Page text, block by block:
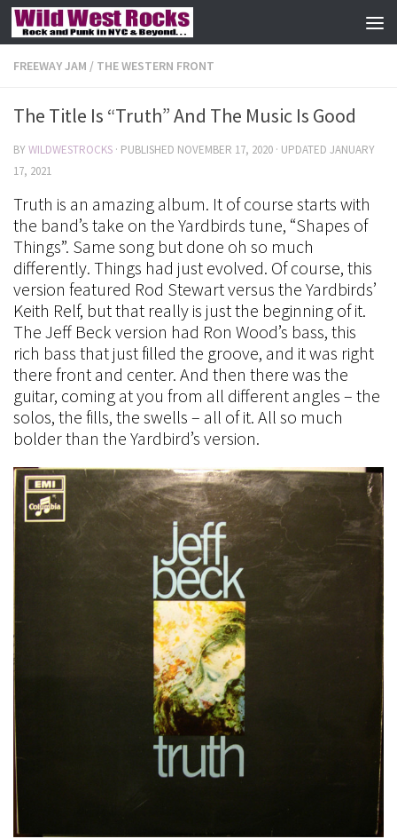
Skip to content
FREEWAY JAM / THE WESTERN FRONT
The Title Is “Truth” And The Music Is Good
BYWILDWESTROCKS · PUBLISHED NOVEMBER 17, 2020 · UPDATED JANUARY
17, 2021
Truth is an amazing album. It of course starts with
the band’s take on the Yardbirds tune, “Shapes of
Things”. Same song but done oh so much
differently. Things had just evolved. Of course, this
version featured Rod Stewart versus the Yardbirds’
Keith Relf, but that really is just the beginning of it.
The Jeff Beck version had Ron Wood’s bass, this
rich bass that just filled the groove, and it was right
there front and center. And then there was the
guitar, coming at you from all different angles – the
solos, the fills, the swells – all of it. All so much
bolder than the Yardbird’s version.